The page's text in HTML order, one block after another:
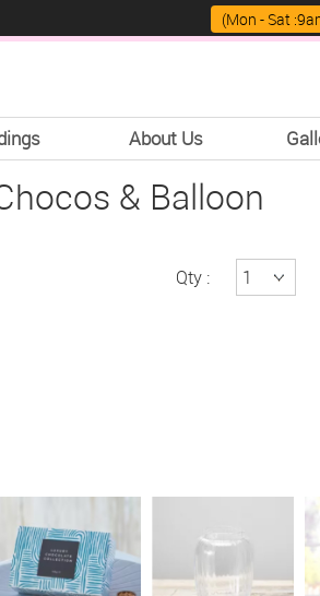
(Mon - Sat
About Us
& Balloon
Qty :